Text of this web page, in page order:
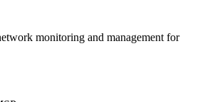
monitoring and management for